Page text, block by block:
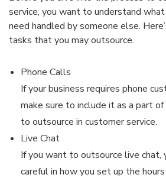
service, you want to understand
need handled by someone else.
tasks that you may outsource.
Phone Calls
If your business requires phone
make sure to include it as a part of
to outsource in customer service.
Live Chat
If you want to outsource live chat,
careful in how you set up the